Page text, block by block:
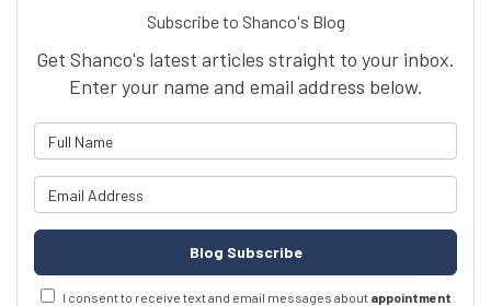
Subscribe to Shanco's Blog
Get Shanco's latest articles straight to your inbox.
Enter your name and email address below.
Blog Subscribe
I consent to receive text and email messages about appointment